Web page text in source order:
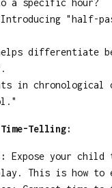
a specific hour?
Introducing "half-
differentiate
in
Telling:
Expose your
This is how to